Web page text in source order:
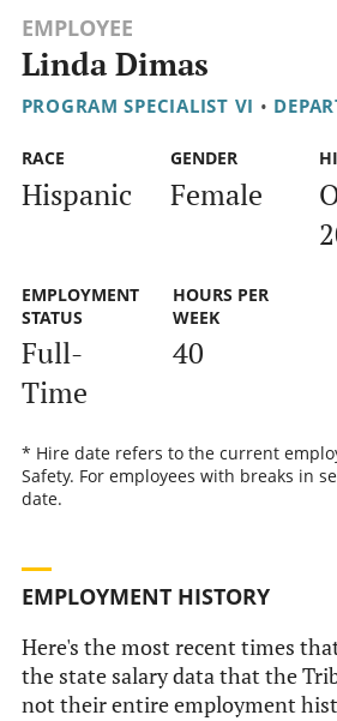
EMPLOYEE
Linda Dimas
PROGRAM SPECIALIST VI •
RACE
Hispanic
GENDER
Female
EMPLOYMENT
STATUS
Full-
Time
HOURS PER
WEEK
40
* Hire date refers to the current
Safety. For employees with breaks in
date.
EMPLOYMENT HISTORY
Here's the most recent times
the state salary data that the
not their entire employment